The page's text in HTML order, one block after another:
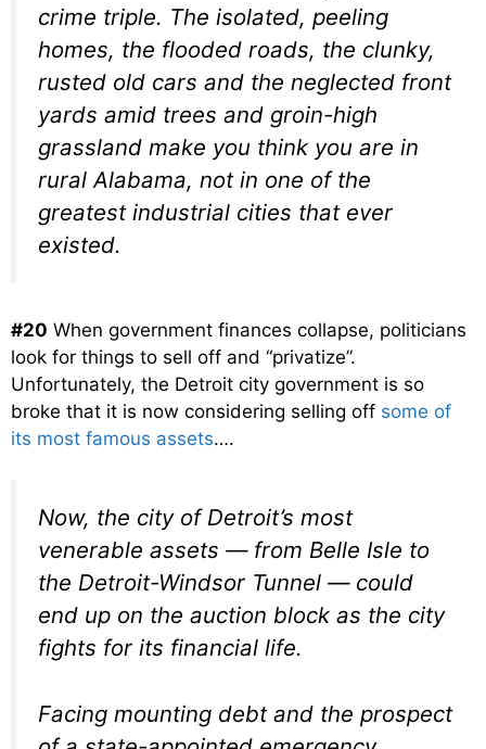
crime triple. The isolated, peeling
homes, the flooded roads, the clunky,
rusted old cars and the neglected front
yards amid trees and groin-high
grassland make you think you are in
rural Alabama, not in one of the
greatest industrial cities that ever
existed.
#20 When government finances collapse, politicians
look for things to sell off and “privatize”.
Unfortunately, the Detroit city government is so
broke that it is now considering selling off some of
its most famous assets….
Now, the city of Detroit’s most
venerable assets — from Belle Isle to
the Detroit-Windsor Tunnel — could
end up on the auction block as the city
fights for its financial life.
Facing mounting debt and the prospect